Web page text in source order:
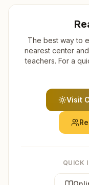
The best way to
nearest center
teachers. For a
Visit
QUICK